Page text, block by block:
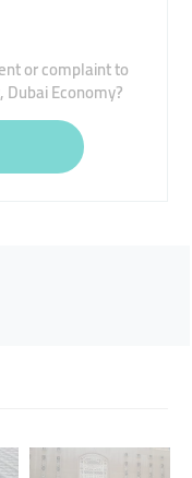
or complaint to
Economy?